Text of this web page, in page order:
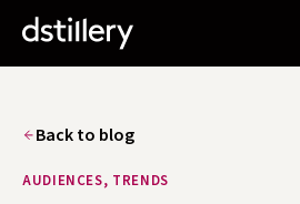
Back to blog
AUDIENCES, TRENDS